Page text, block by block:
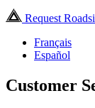
Request
Français
Español
Customer